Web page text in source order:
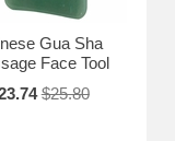
Gua Sha
Face Tool
$25.80